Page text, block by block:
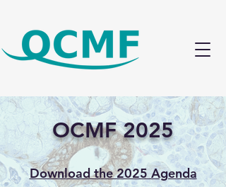
OCMF 2025
Download the 2025 Agenda